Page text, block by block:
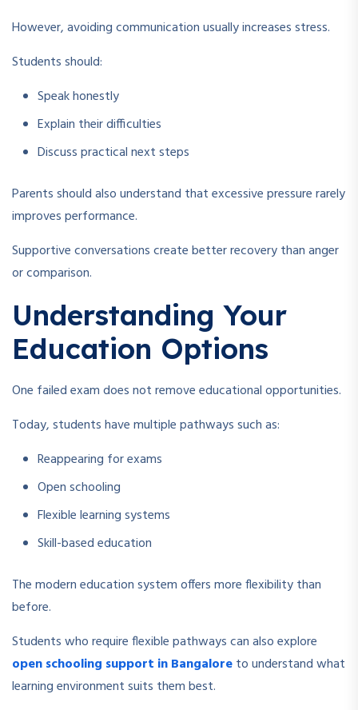
However, avoiding communication usually increases stress.
Students should:
Speak honestly
Explain their difficulties
Discuss practical next steps
Parents should also understand that excessive pressure rarely
improves performance.
Supportive conversations create better recovery than anger
or comparison.
Understanding Your
Education Options
One failed exam does not remove educational opportunities.
Today, students have multiple pathways such as:
Reappearing for exams
Open schooling
Flexible learning systems
Skill-based education
The modern education system offers more flexibility than
before.
Students who require flexible pathways can also explore
open schooling support in Bangaloreto understand what
learning environment suits them best.